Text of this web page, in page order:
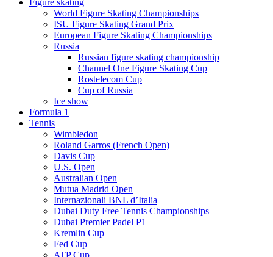
Figure skating
World Figure Skating Championships
ISU Figure Skating Grand Prix
European Figure Skating Championships
Russia
Russian figure skating championship
Channel One Figure Skating Cup
Rostelecom Cup
Cup of Russia
Ice show
Formula 1
Tennis
Wimbledon
Roland Garros (French Open)
Davis Cup
U.S. Open
Australian Open
Mutua Madrid Open
Internazionali BNL d’Italia
Dubai Duty Free Tennis Championships
Dubai Premier Padel P1
Kremlin Cup
Fed Cup
ATP Cup